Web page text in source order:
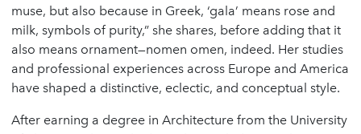
muse, but also because in Greek, ‘gala’ means rose and
milk, symbols of purity,” she shares, before adding that it
also means ornament—nomen omen, indeed. Her studies
and professional experiences across Europe and America
have shaped a distinctive, eclectic, and conceptual style.
After earning a degree in Architecture from the University